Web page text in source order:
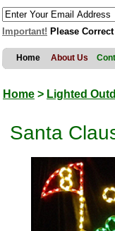
Important! Please
Home About Us
Home > Lighted
Santa